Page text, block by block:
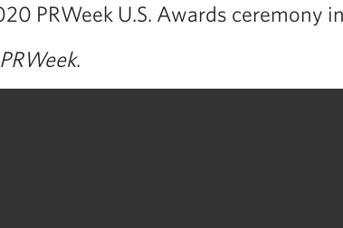
PRWeek U.S. Awards ceremony
PRWeek.